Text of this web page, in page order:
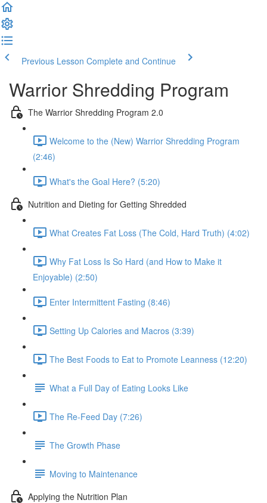
Previous Lesson Complete and Continue
Warrior Shredding Program
The Warrior Shredding Program 2.0
Welcome to the (New) Warrior Shredding Program
(2:46)
What's the Goal Here? (5:20)
Nutrition and Dieting for Getting Shredded
What Creates Fat Loss (The Cold, Hard Truth) (4:02)
Why Fat Loss Is So Hard (and How to Make it
Enjoyable) (2:50)
Enter Intermittent Fasting (8:46)
Setting Up Calories and Macros (3:39)
The Best Foods to Eat to Promote Leanness (12:20)
What a Full Day of Eating Looks Like
The Re-Feed Day (7:26)
The Growth Phase
Moving to Maintenance
Applying the Nutrition Plan